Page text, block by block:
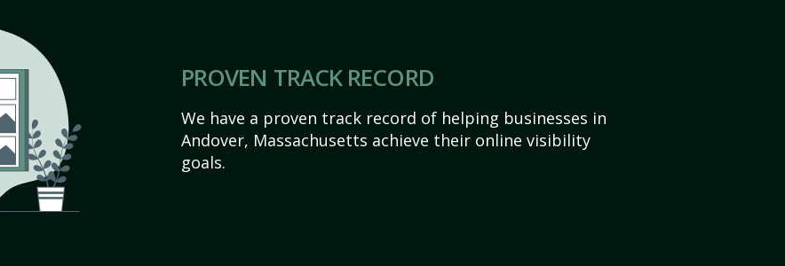
PROVEN TRACK RECORD
We have a proven track record of helping businesses in
Andover, Massachusetts achieve their online visibility
goals.